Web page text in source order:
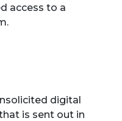
access to a
digital
is sent out in